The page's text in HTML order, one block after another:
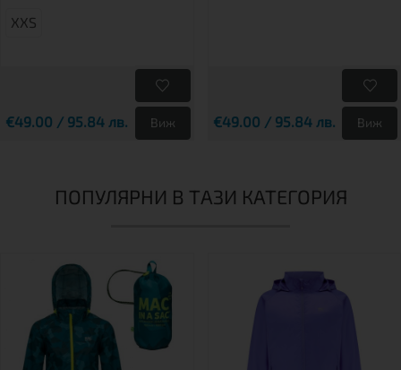
XXS
€49.00 / 95.84 лв. Виж €49.00 / 95.84 лв. Виж
ПОПУЛЯРНИ В ТАЗИ КАТЕГОРИЯ